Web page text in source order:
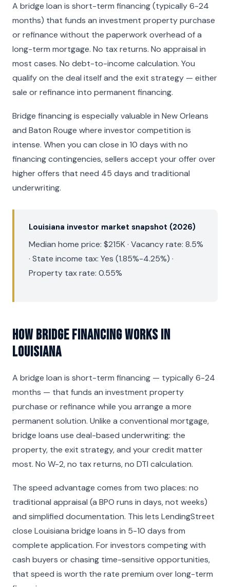
A bridge loan is short-term financing (typically 6-24
months) that funds an investment property purchase
or refinance without the paperwork overhead of a
long-term mortgage. No tax returns. No appraisal in
most cases. No debt-to-income calculation. You
qualify on the deal itself and the exit strategy — either
sale or refinance into permanent financing.
Bridge financing is especially valuable in New Orleans
and Baton Rouge where investor competition is
intense. When you can close in 10 days with no
financing contingencies, sellers accept your offer over
higher offers that need 45 days and traditional
underwriting.
Louisiana investor market snapshot (2026)
Median home price: $215K · Vacancy rate: 8.5%
· State income tax: Yes (1.85%-4.25%) ·
Property tax rate: 0.55%
How Bridge Financing Works in
Louisiana
A bridge loan is short-term financing — typically 6-24
months — that funds an investment property
purchase or refinance while you arrange a more
permanent solution. Unlike a conventional mortgage,
bridge loans use deal-based underwriting: the
property, the exit strategy, and your credit matter
most. No W-2, no tax returns, no DTI calculation.
The speed advantage comes from two places: no
traditional appraisal (a BPO runs in days, not weeks)
and simplified documentation. This lets LendingStreet
close Louisiana bridge loans in 5-10 days from
complete application. For investors competing with
cash buyers or chasing time-sensitive opportunities,
that speed is worth the rate premium over long-term